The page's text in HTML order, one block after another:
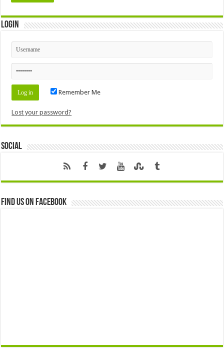
Login
Remember Me
Lost your password?
Social
Find us on Facebook